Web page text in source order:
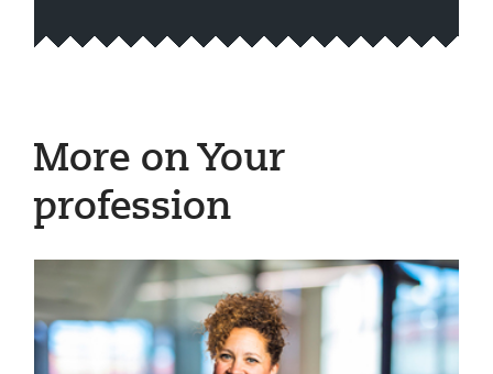
More on Your
profession